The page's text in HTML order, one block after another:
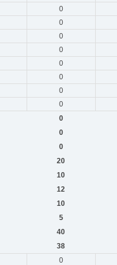
0
0
0
0
0
0
0
0
0
0
0
20
10
12
10
5
40
38
0